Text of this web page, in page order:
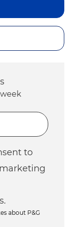
to
about P&G